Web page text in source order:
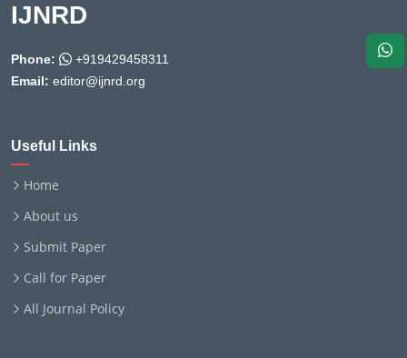
IJNRD
Phone:
+919429458311
Email: editor@ijnrd.org
Useful Links
Home
About us
Submit Paper
Call for Paper
All Journal Policy